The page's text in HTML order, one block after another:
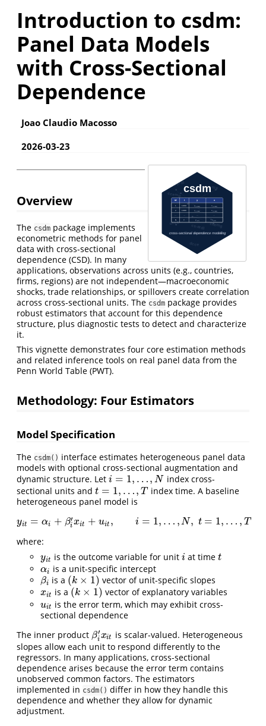
Introduction to csdm:
Panel Data Models
with Cross-Sectional
Dependence
Joao Claudio Macosso
2026-03-23
Overview
The csdm package implements
econometric methods for panel
data with cross-sectional
dependence (CSD). In many
applications, observations across units (e.g., countries,
firms, regions) are not independent—macroeconomic
shocks, trade relationships, or spillovers create correlation
across cross-sectional units. The csdm package provides
robust estimators that account for this dependence
structure, plus diagnostic tests to detect and characterize
it.
This vignette demonstrates four core estimation methods
and related inference tools on real panel data from the
Penn World Table (PWT).
Methodology: Four Estimators
Model Specification
The csdm() interface estimates heterogeneous panel data
models with optional cross-sectional augmentation and
dynamic structure. Let i = 1, …, N
i= 1,…,N
index cross-
sectional units and t = 1, …, T
t=1, …,T
index time. A baseline
heterogeneous panel model is
yit = αi + β′
ixit + uit , i = 1, … , N, t = 1, … , T
yit= αi +βi′x ,i =1, …,N, t = 1,…,T
where:
yit
yit is the outcome variable for unit i
i at timet
t
αi
αi is a unit-specific intercept
βi
βi is a (k × 1)
(k× 1) vector of unit-specific slopes
xit
xit is a (k × 1)
(k× 1) vector of explanatory variables
uit
uit is the error term, which may exhibit cross-
sectional dependence
The inner product β′
ixit
βi′xit is scalar-valued. Heterogeneous
slopes allow each unit to respond differently to the
regressors. In many applications, cross-sectional
dependence arises because the error term contains
unobserved common factors. The estimators
implemented in csdm() differ in how they handle this
dependence and whether they allow for dynamic
adjustment.